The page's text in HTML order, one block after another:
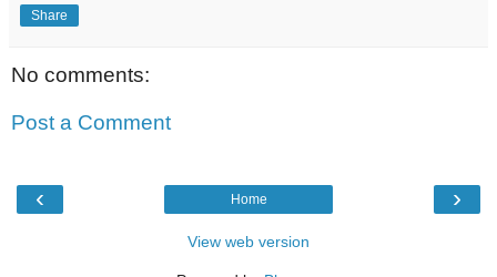
Share
No comments:
Post a Comment
‹ ›
Home
View web version